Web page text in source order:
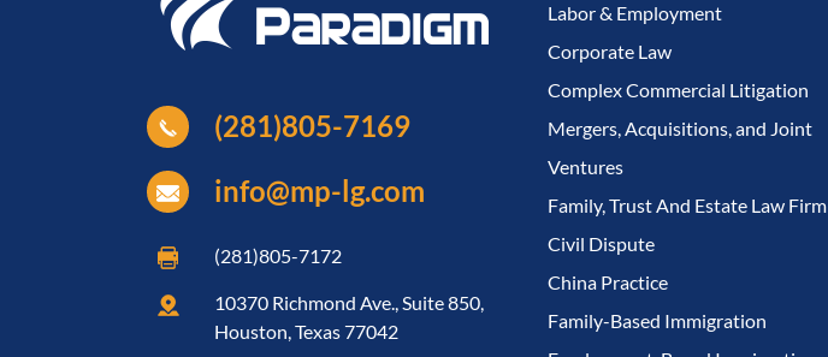
(281)805-7169
info@mp-lg.com
(281)805-7172
10370 Richmond Ave., Suite 850,
Houston, Texas 77042
Labor & Employment
Corporate Law
Complex Commercial Litigation
Mergers, Acquisitions, and Joint
Ventures
Family, Trust And Estate Law Firm
Civil Dispute
China Practice
Family-Based Immigration